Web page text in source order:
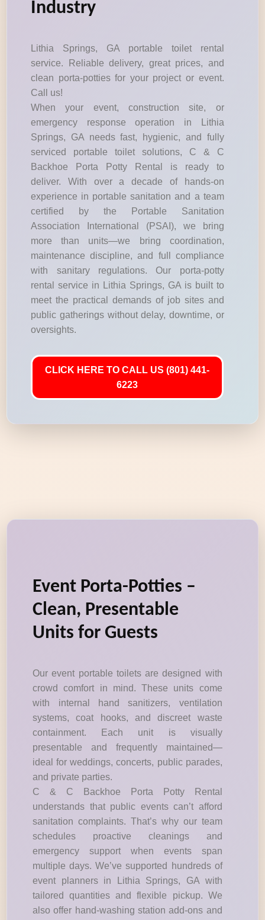
Industry
Lithia Springs, GA portable toilet rental
service. Reliable delivery, great prices, and
clean porta-potties for your project or event.
Call us!
When your event, construction site, or
emergency response operation in Lithia
Springs, GA needs fast, hygienic, and fully
serviced portable toilet solutions, C & C
Backhoe Porta Potty Rental is ready to
deliver. With over a decade of hands-on
experience in portable sanitation and a team
certified by the Portable Sanitation
Association International (PSAI), we bring
more than units—we bring coordination,
maintenance discipline, and full compliance
with sanitary regulations. Our porta-potty
rental service in Lithia Springs, GA is built to
meet the practical demands of job sites and
public gatherings without delay, downtime, or
oversights.
CLICK HERE TO CALL US (801) 441-
6223
Event Porta-Potties –
Clean, Presentable
Units for Guests
Our event portable toilets are designed with
crowd comfort in mind. These units come
with internal hand sanitizers, ventilation
systems, coat hooks, and discreet waste
containment. Each unit is visually
presentable and frequently maintained—
ideal for weddings, concerts, public parades,
and private parties.
C & C Backhoe Porta Potty Rental
understands that public events can’t afford
sanitation complaints. That’s why our team
schedules proactive cleanings and
emergency support when events span
multiple days. We’ve supported hundreds of
event planners in Lithia Springs, GA with
tailored quantities and flexible pickup. We
also offer hand-washing station add-ons and